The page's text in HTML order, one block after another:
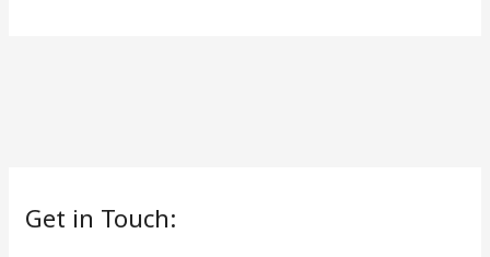
Get in Touch: